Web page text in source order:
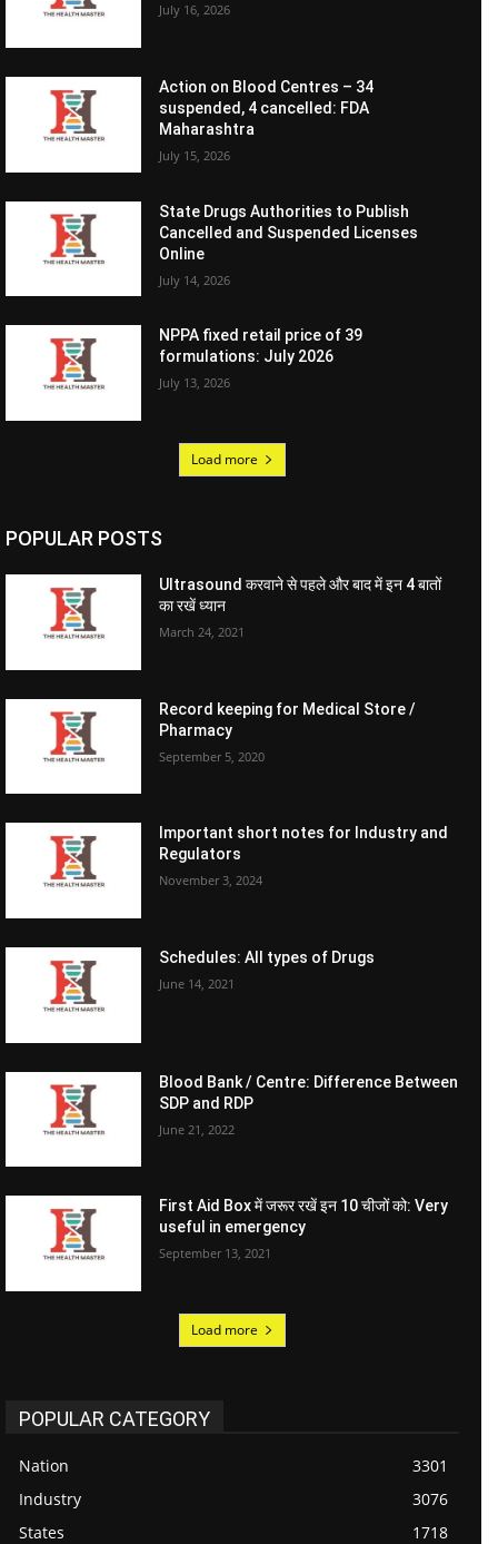
July 16, 2026
Action on Blood Centres – 34
suspended, 4 cancelled: FDA
Maharashtra
July 15, 2026
State Drugs Authorities to Publish
Cancelled and Suspended Licenses
Online
July 14, 2026
NPPA fixed retail price of 39
formulations: July 2026
July 13, 2026
Load more
POPULAR POSTS
Ultrasound करवाने से पहले और बाद में इन 4 बातों
का रखें ध्यान
March 24, 2021
Record keeping for Medical Store /
Pharmacy
September 5, 2020
Important short notes for Industry and
Regulators
November 3, 2024
Schedules: All types of Drugs
June 14, 2021
Blood Bank / Centre: Difference Between
SDP and RDP
June 21, 2022
First Aid Box में जरूर रखें इन 10 चीजों को: Very
useful in emergency
September 13, 2021
Load more
POPULAR CATEGORY
Nation
3301
Industry
3076
States
1718